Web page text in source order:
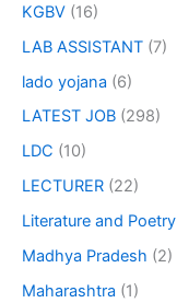
KGBV (16)
LAB ASSISTANT (7)
lado yojana (6)
LATEST JOB (298)
LDC (10)
LECTURER (22)
Literature and Poetry
Madhya Pradesh (2)
Maharashtra (1)